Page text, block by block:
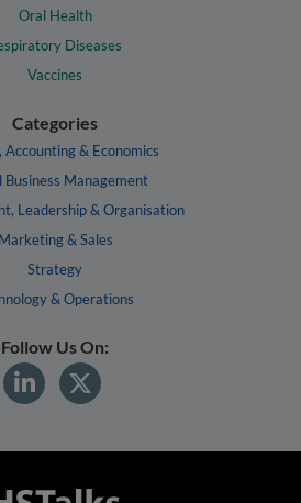
Oral Health
Diseases
Vaccines
Categories
Accounting & Economics
Business Management
Leadership & Organisation
Marketing & Sales
Strategy
& Operations
Follow Us On: